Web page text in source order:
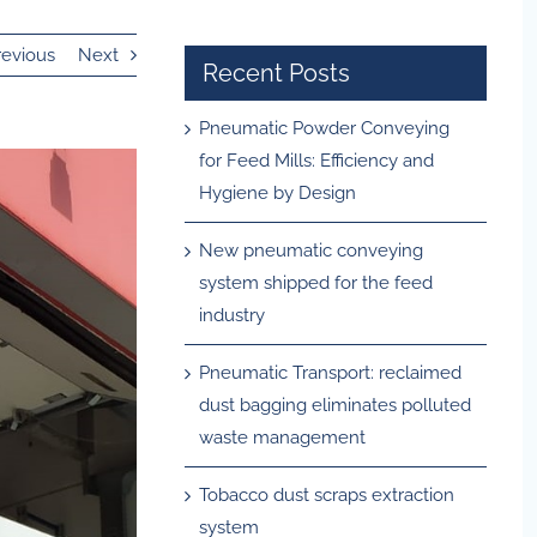
Next
Recent Posts
Pneumatic Powder Conveying
for Feed Mills: Efficiency and
Hygiene by Design
New pneumatic conveying
system shipped for the feed
industry
Pneumatic Transport: reclaimed
dust bagging eliminates polluted
waste management
Tobacco dust scraps extraction
system